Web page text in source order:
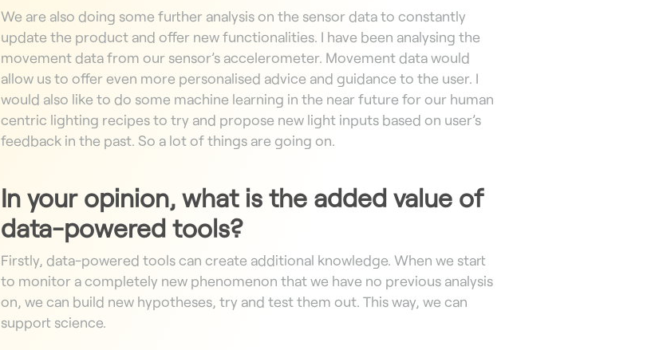
We are also doing some further analysis on the sensor data to constantly
update the product and offer new functionalities. I have been analysing the
movement data from our sensor’s accelerometer. Movement data would
allow us to offer even more personalised advice and guidance to the user. I
would also like to do some machine learning in the near future for our human
centric lighting recipes to try and propose new light inputs based on user’s
feedback in the past. So a lot of things are going on.
In your opinion, what is the added value of
data-powered tools?
Firstly, data-powered tools can create additional knowledge. When we start
to monitor a completely new phenomenon that we have no previous analysis
on, we can build new hypotheses, try and test them out. This way, we can
support science.